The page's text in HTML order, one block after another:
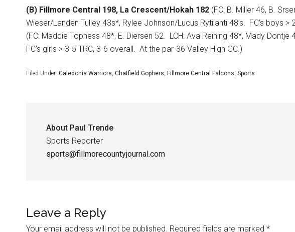
(B) Fillmore Central 198, La Crescent/Hokah 182 (FC: B. Miller 46, B.
Wieser/Landen Tulley 43s*, Rylee Johnson/Lucus Rytilahti 48’s. FC’s boys >
(FC: Maddie Topness 48*, E. Diersen 52. LCH: Ava Reining 48*, Mady
FC’s girls > 3-5 TRC, 3-6 overall. At the par-36 Valley High GC.)
Filed Under: Caledonia Warriors, Chatfield Gophers, Fillmore Central Falcons, Sports
About Paul Trende
Sports Reporter
sports@fillmorecountyjournal.com
Leave a Reply
Your email address will not be published. Required fields are marked *